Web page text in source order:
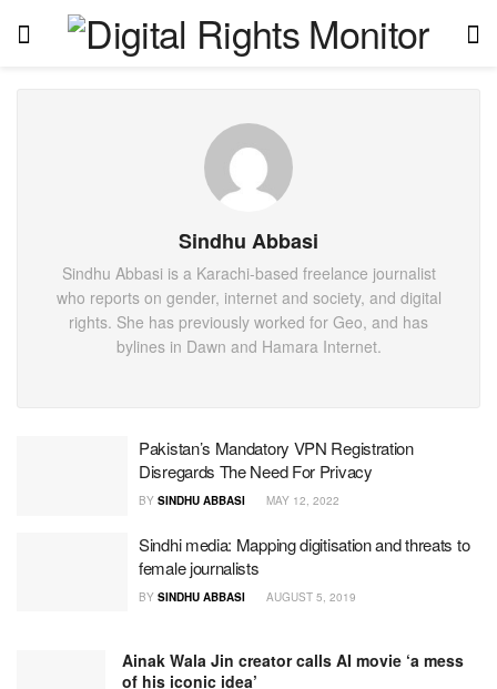
Sindhu Abbasi
Sindhu Abbasi is a Karachi-based freelance journalist
who reports on gender, internet and society, and digital
rights. She has previously worked for Geo, and has
bylines in Dawn and Hamara Internet.
Pakistan’s Mandatory VPN Registration
Disregards The Need For Privacy
BY SINDHU ABBASI MAY 12, 2022
Sindhi media: Mapping digitisation and threats to
female journalists
BY SINDHU ABBASI AUGUST 5, 2019
Ainak Wala Jin creator calls AI movie ‘a mess
of his iconic idea’